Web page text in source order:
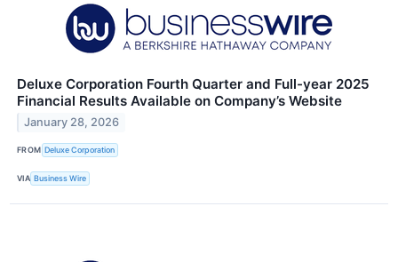
Deluxe Corporation Fourth Quarter and Full-year 2025
Financial Results Available on Company’s Website
January 28, 2026
FROM Deluxe Corporation
VIA Business Wire